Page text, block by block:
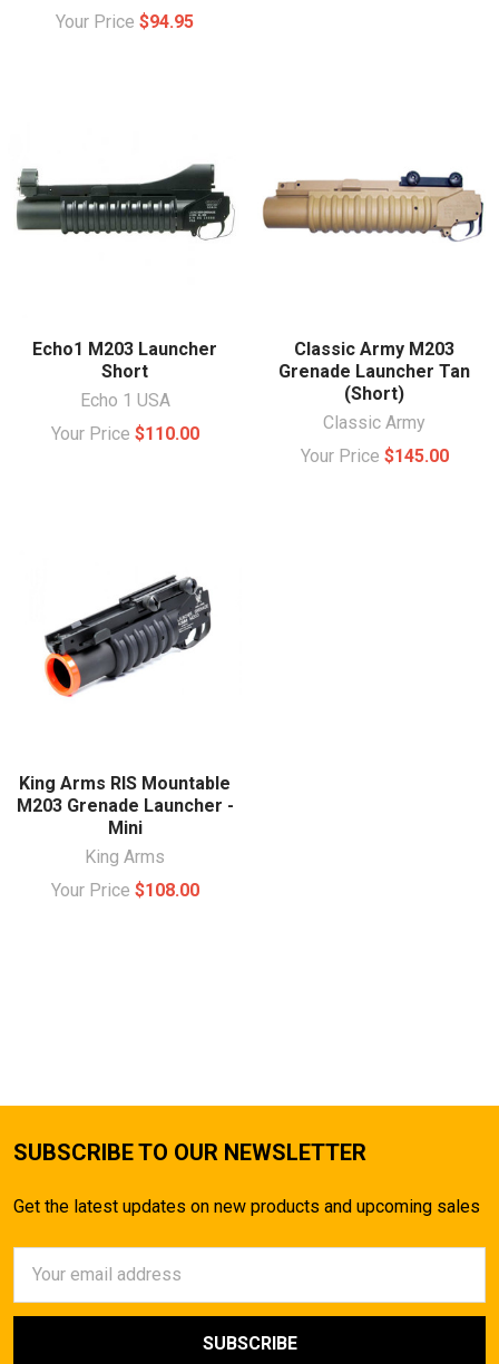
Your Price $94.95
Echo1 M203 Launcher
Short
Echo 1 USA
Your Price $110.00
Classic Army M203
Grenade Launcher Tan
(Short)
Classic Army
Your Price $145.00
King Arms RIS Mountable
M203 Grenade Launcher -
Mini
King Arms
Your Price $108.00
SUBSCRIBE TO OUR NEWSLETTER
Get the latest updates on new products and upcoming sales
Address